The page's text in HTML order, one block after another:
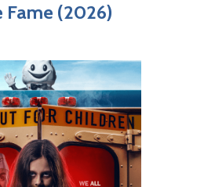
Fame (2026)